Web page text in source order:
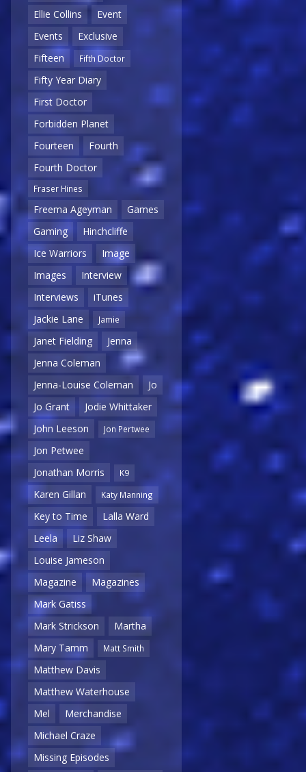
Ellie Collins
Event
Events
Exclusive
Fifteen
Fifth Doctor
Fifty Year Diary
First Doctor
Forbidden Planet
Fourteen
Fourth
Fourth Doctor
Fraser Hines
Freema Ageyman
Games
Gaming
Hinchcliffe
Ice Warriors
Image
Images
Interview
Interviews
iTunes
Jackie Lane
Jamie
Janet Fielding
Jenna
Jenna Coleman
Jenna-Louise Coleman
Jo
Jo Grant
Jodie Whittaker
John Leeson
Jon Pertwee
Jon Petwee
Jonathan Morris
K9
Karen Gillan Katy Manning
Key to Time
Lalla Ward
Leela
Liz Shaw
Louise Jameson
Magazine
Magazines
Mark Gatiss
Mark Strickson
Martha
Mary Tamm
Matt Smith
Matthew Davis
Matthew Waterhouse
Mel
Merchandise
Michael Craze
Missing Episodes